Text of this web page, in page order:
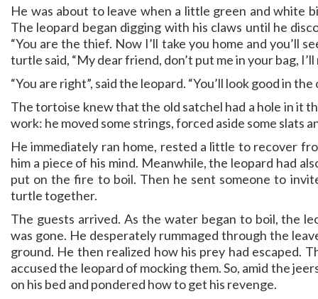
He was about to leave when a little green and white
The leopard began digging with his claws until he
“You are the thief. Now I’ll take you home and you’ll
turtle said, “My dear friend, don’t put me in your bag,
“You are right”, said the leopard. “You’ll look good in the
The tortoise knew that the old satchel had a hole in it
work: he moved some strings, forced aside some slats
He immediately ran home, rested a little to recover
him a piece of his mind. Meanwhile, the leopard had
put on the fire to boil. Then he sent someone to
turtle together.
The guests arrived. As the water began to boil, the
was gone. He desperately rummaged through the
ground. He then realized how his prey had escaped.
accused the leopard of mocking them. So, amid the
on his bed and pondered how to get his revenge.